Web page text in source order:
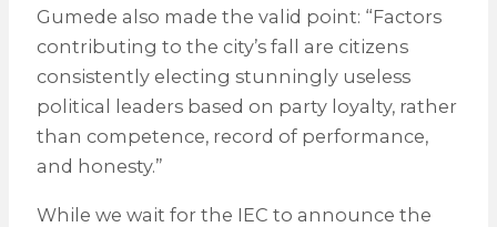
Gumede also made the valid point: “Factors
contributing to the city’s fall are citizens
consistently electing stunningly useless
political leaders based on party loyalty, rather
than competence, record of performance,
and honesty.”
While we wait for the IEC to announce the